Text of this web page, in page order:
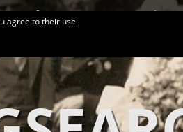
Conferences More Links
agree to their use.